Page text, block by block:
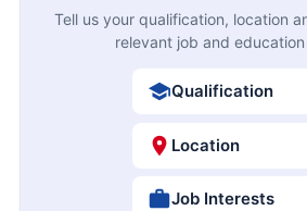
Tell us your qualification, location
relevant job and
Qualification
Location
Job Interests